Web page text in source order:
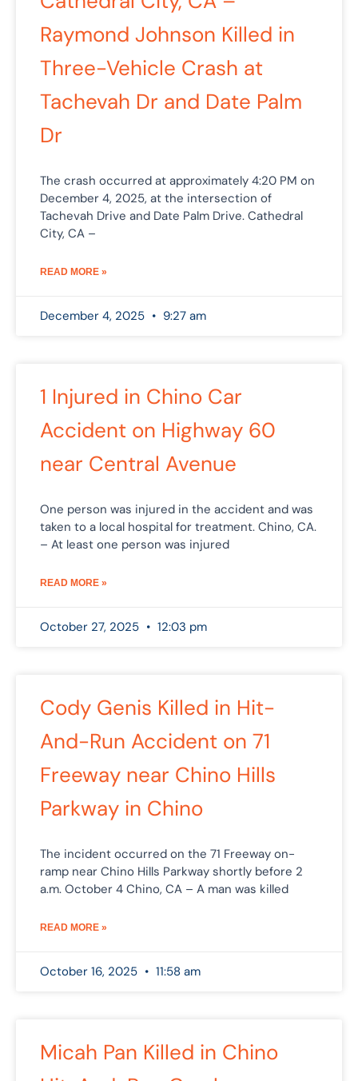
Raymond Johnson Killed in
Three-Vehicle Crash at
Tachevah Dr and Date Palm
Dr
The crash occurred at approximately 4:20 PM on
December 4, 2025, at the intersection of
Tachevah Drive and Date Palm Drive. Cathedral
City, CA –
READ MORE »
December 4, 2025 9:27 am
1 Injured in Chino Car
Accident on Highway 60
near Central Avenue
One person was injured in the accident and was
taken to a local hospital for treatment. Chino, CA.
– At least one person was injured
READ MORE »
October 27, 2025 12:03 pm
Cody Genis Killed in Hit-
And-Run Accident on 71
Freeway near Chino Hills
Parkway in Chino
The incident occurred on the 71 Freeway on-
ramp near Chino Hills Parkway shortly before 2
a.m. October 4 Chino, CA – A man was killed
READ MORE »
October 16, 2025 11:58 am
Micah Pan Killed in Chino